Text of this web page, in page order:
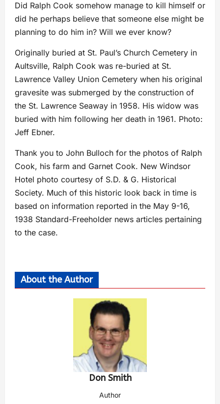
Did Ralph Cook somehow manage to kill himself or
did he perhaps believe that someone else might be
planning to do him in? Will we ever know?
Originally buried at St. Paul’s Church Cemetery in
Aultsville, Ralph Cook was re-buried at St.
Lawrence Valley Union Cemetery when his original
gravesite was submerged by the construction of
the St. Lawrence Seaway in 1958. His widow was
buried with him following her death in 1961. Photo:
Jeff Ebner.
Thank you to John Bulloch for the photos of Ralph
Cook, his farm and Garnet Cook. New Windsor
Hotel photo courtesy of S.D. & G. Historical
Society. Much of this historic look back in time is
based on information reported in the May 9-16,
1938 Standard-Freeholder news articles pertaining
to the case.
About the Author
Don Smith
Author